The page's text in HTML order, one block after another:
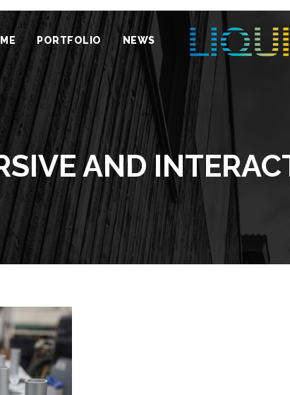
PORTFOLIO NEWS
AND